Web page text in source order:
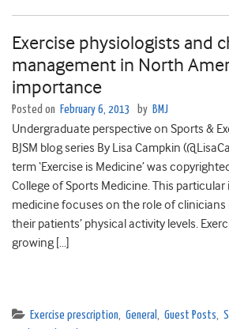
Exercise physiologists and
management in North
importance
Posted on February 6, 2013 by BMJ
Undergraduate perspective on Sports &
BJSM blog series By Lisa Campkin
term ‘Exercise is Medicine’ was
College of Sports Medicine. This
medicine focuses on the role of clinicians
their patients’ physical activity levels.
growing […]
Exercise prescription, General , Guest Posts,